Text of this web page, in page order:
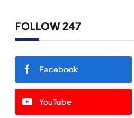
FOLLOW 247
Facebook
YouTube